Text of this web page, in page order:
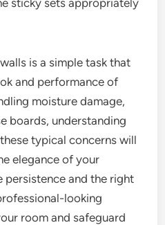
sticky sets appropriately
is a simple task that
and performance of
moisture damage,
boards, understanding
typical concerns will
elegance of your
persistence and the right
looking
room and safeguard